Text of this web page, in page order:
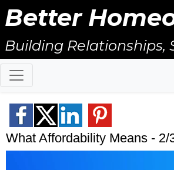
Better
Building Relationships,
Others, & Giving Back!
What Affordability Means - 2/